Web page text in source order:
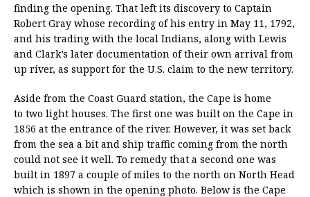
finding the opening. That left its discovery to Captain
Robert Gray whose recording of his entry in May 11, 1792,
and his trading with the local Indians, along with Lewis
and Clark’s later documentation of their own arrival from
up river, as support for the U.S. claim to the new territory.
Aside from the Coast Guard station, the Cape is home
to two light houses. The first one was built on the Cape in
1856 at the entrance of the river. However, it was set back
from the sea a bit and ship traffic coming from the north
could not see it well. To remedy that a second one was
built in 1897 a couple of miles to the north on North Head
which is shown in the opening photo. Below is the Cape